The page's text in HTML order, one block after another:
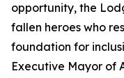
opportunity, the
fallen heroes who
foundation for
Executive Mayor of